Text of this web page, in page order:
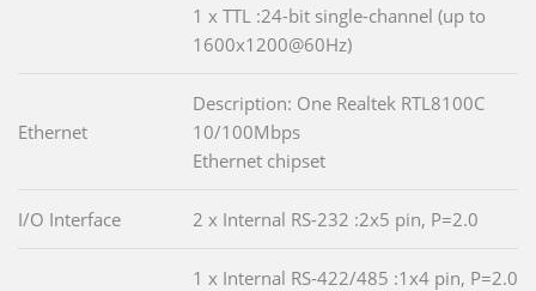
1 x TTL :24-bit single-channel (up to
1600x1200@60Hz)
Ethernet
Description: One Realtek RTL8100C
10/100Mbps
Ethernet chipset
I/O Interface 2 x Internal RS-232 :2x5 pin, P=2.0
1 x Internal RS-422/485 :1x4 pin, P=2.0